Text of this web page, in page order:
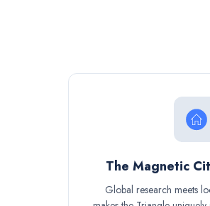
The Magnetic
Global research meets